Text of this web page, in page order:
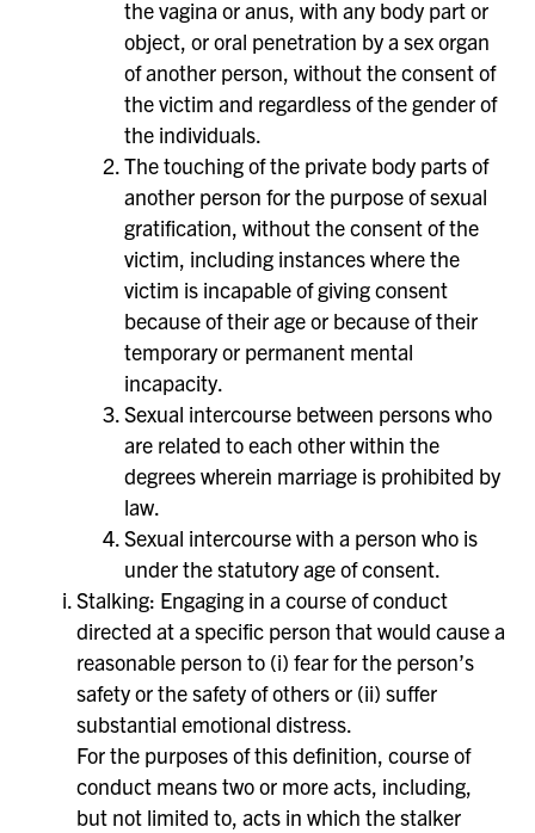
the vagina or anus, with any body part or
object, or oral penetration by a sex organ
of another person, without the consent of
the victim and regardless of the gender of
the individuals.
The touching of the private body parts of
another person for the purpose of sexual
gratification, without the consent of the
victim, including instances where the
victim is incapable of giving consent
because of their age or because of their
temporary or permanent mental
incapacity.
Sexual intercourse between persons who
are related to each other within the
degrees wherein marriage is prohibited by
law.
Sexual intercourse with a person who is
under the statutory age of consent.
Stalking: Engaging in a course of conduct
directed at a specific person that would cause a
reasonable person to (i) fear for the person’s
safety or the safety of others or (ii) suffer
substantial emotional distress.
For the purposes of this definition, course of
conduct means two or more acts, including,
but not limited to, acts in which the stalker